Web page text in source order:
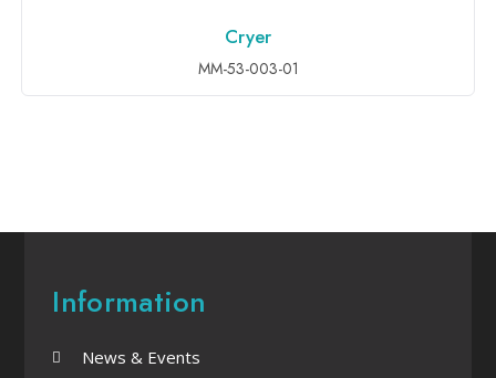
ADD TO INQUIRY
Cryer
MM-53-003-01
Information
News & Events